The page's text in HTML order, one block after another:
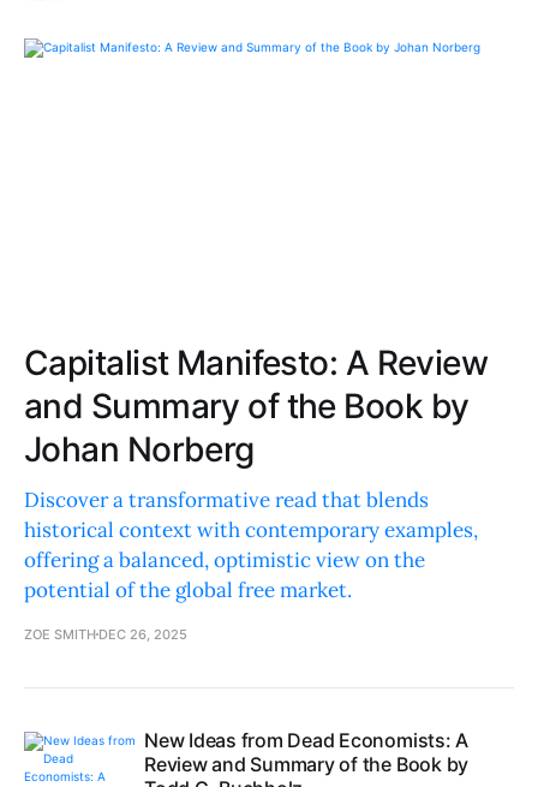
Capitalist Manifesto: A Review
and Summary of the Book by
Johan Norberg
Discover a transformative read that blends
historical context with contemporary examples,
offering a balanced, optimistic view on the
potential of the global free market.
ZOE SMITH DEC 26, 2025
New Ideas from Dead Economists: A
Review and Summary of the Book by